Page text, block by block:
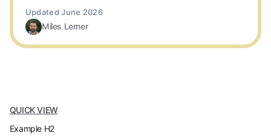
Miles Lerner
QUICK VIEW
Example H2